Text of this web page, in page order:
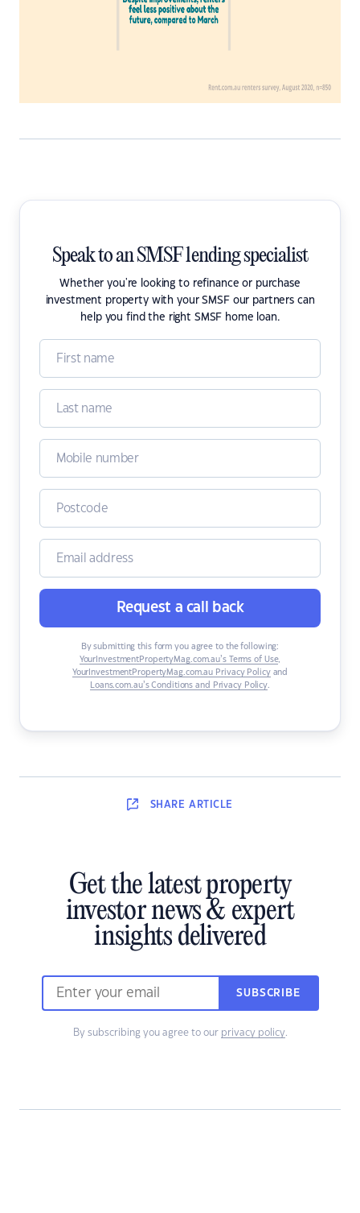
Speak to an SMSF lending specialist
Whether you're looking to refinance or purchase
investment property with your SMSF our partners can
help you find the right SMSF home loan.
Request a call back
By submitting this form you agree to the following:
YourInvestmentPropertyMag.com.au’s Terms of Use,
YourInvestmentPropertyMag.com.au Privacy Policyand
Loans.com.au’s Conditions and Privacy Policy.
SHARE ARTICLE
Get the latest property
investor news & expert
insights delivered
SUBSCRIBE
By subscribing you agree to our privacy policy.